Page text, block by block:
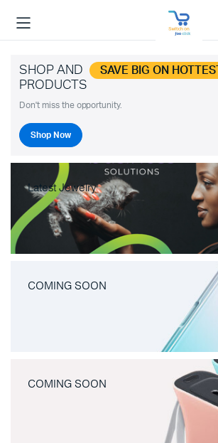
SHOP AND SAVE BIG ON HOTTEST
PRODUCTS
Don't miss the opportunity.
Shop Now
Latest Jewelry
COMING SOON
COMING SOON